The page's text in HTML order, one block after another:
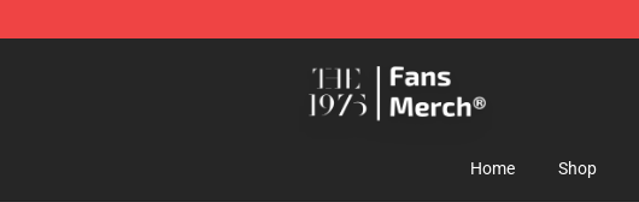
Home Shop